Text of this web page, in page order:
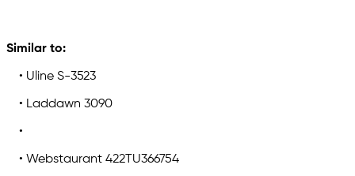
Similar to:
• Uline S-3523
• Laddawn 3090
•
• Webstaurant 422TU366754